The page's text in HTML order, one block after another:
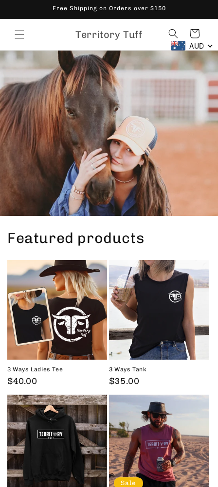
Free Shipping on Orders over $150
Territory Tuff Cart
AUD
Featured products
3 Ways Ladies Tee
Regular
$40.00
3 Ways Tank
Regular
$35.00
Sale